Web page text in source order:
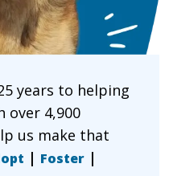
years to helping
over 4,900
us make that
| Foster |